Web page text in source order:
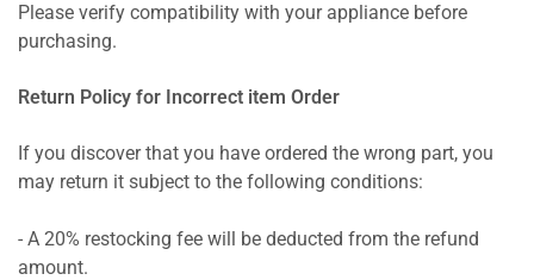
Please verify compatibility with your appliance before
purchasing.
Return Policy for Incorrect item Order
If you discover that you have ordered the wrong part, you
may return it subject to the following conditions:
- A 20% restocking fee will be deducted from the refund
amount.